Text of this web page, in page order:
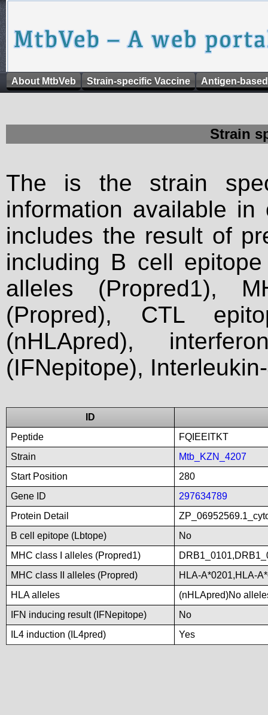
About MtbVeb Strain-specific Vaccine Antigen-
Strain
The is the strain
information available
includes the result of
including B cell
alleles (Propred1),
(Propred), CTL
(nHLApred),
(IFNepitope),
ID
Peptide
FQIEEITKT
Strain
Mtb_KZN_4207
Start Position
280
Gene ID
297634789
Protein Detail
B cell epitope (Lbtope)
No
MHC class I alleles (Propred1)
MHC class II alleles (Propred)
HLA-A*0201,HLA-
HLA alleles
(nHLApred)No
IFN inducing result (IFNepitope)
No
IL4 induction (IL4pred)
Yes